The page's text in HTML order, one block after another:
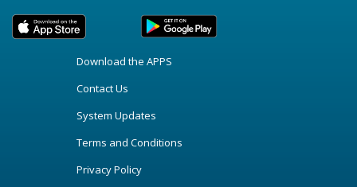
Download the APPS
Contact Us
System Updates
Terms and Conditions
Privacy Policy